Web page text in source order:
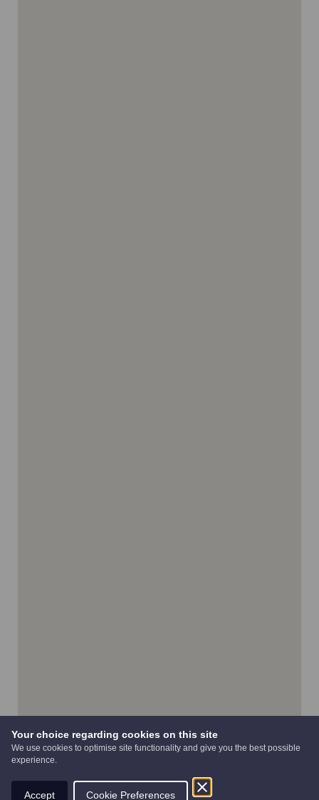
Your choice regarding cookies on this site
We use cookies to optimise site functionality and give you the best possible
experience.
Accept Cookie Preferences